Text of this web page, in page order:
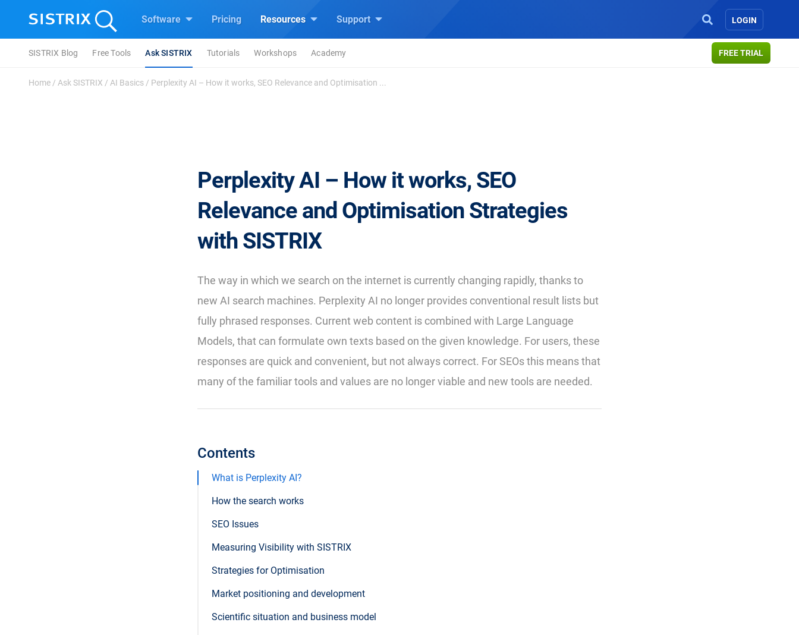
Software Pricing Resources Support LOGIN
FREE TRIAL
SISTRIX Blog Free Tools Ask SISTRIX Tutorials Workshops Academy
Home / Ask SISTRIX / AI Basics / Perplexity AI – How it works, SEO Relevance and Optimisation ...
Perplexity AI – How it works, SEO
Relevance and Optimisation Strategies
with SISTRIX
The way in which we search on the internet is currently changing rapidly, thanks to
new AI search machines. Perplexity AI no longer provides conventional result lists but
fully phrased responses. Current web content is combined with Large Language
Models, that can formulate own texts based on the given knowledge. For users, these
responses are quick and convenient, but not always correct. For SEOs this means that
many of the familiar tools and values are no longer viable and new tools are needed.
Contents
What is Perplexity AI?
How the search works
SEO Issues
Measuring Visibility with SISTRIX
Strategies for Optimisation
Market positioning and development
Scientific situation and business model